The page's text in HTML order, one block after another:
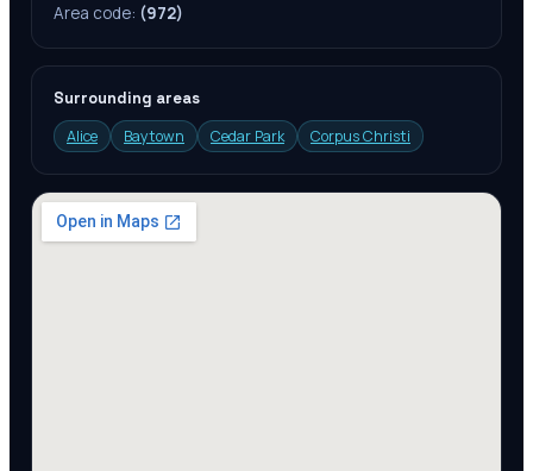
Area code: (972)
Surrounding areas
Alice
Baytown Cedar Park Corpus Christi